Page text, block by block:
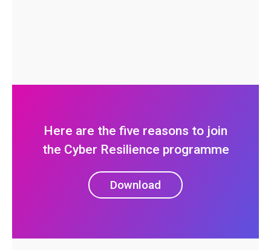
Here are the five reasons to join
the Cyber Resilience programme
Download